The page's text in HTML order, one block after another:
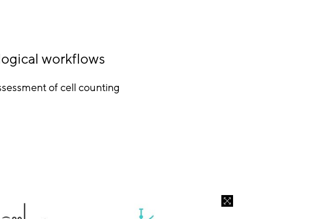
workflows
of cell counting